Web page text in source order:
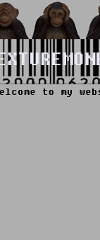
hundreds that
using the
SY0-201
hub of